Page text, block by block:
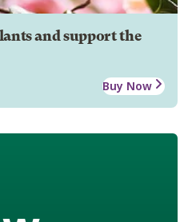
and support the
Buy Now